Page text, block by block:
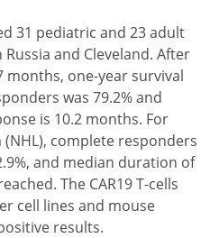
31 pediatric and 23 adult
and Cleveland. After
months, one-year survival
was 79.2% and
is 10.2 months. For
complete responders
and median duration of
The CAR19 T-cells
cell lines and mouse
results.